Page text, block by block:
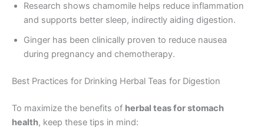
Research shows chamomile helps reduce inflammation
and supports better sleep, indirectly aiding digestion.
Ginger has been clinically proven to reduce nausea
during pregnancy and chemotherapy.
Best Practices for Drinking Herbal Teas for Digestion
To maximize the benefits of herbal teas for stomach
health, keep these tips in mind: